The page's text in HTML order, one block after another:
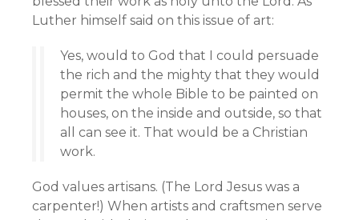
Luther himself said on this issue of art:
Yes, would to God that I could persuade
the rich and the mighty that they would
permit the whole Bible to be painted on
houses, on the inside and outside, so that
all can see it. That would be a Christian
work.
God values artisans. (The Lord Jesus was a
carpenter!) When artists and craftsmen serve